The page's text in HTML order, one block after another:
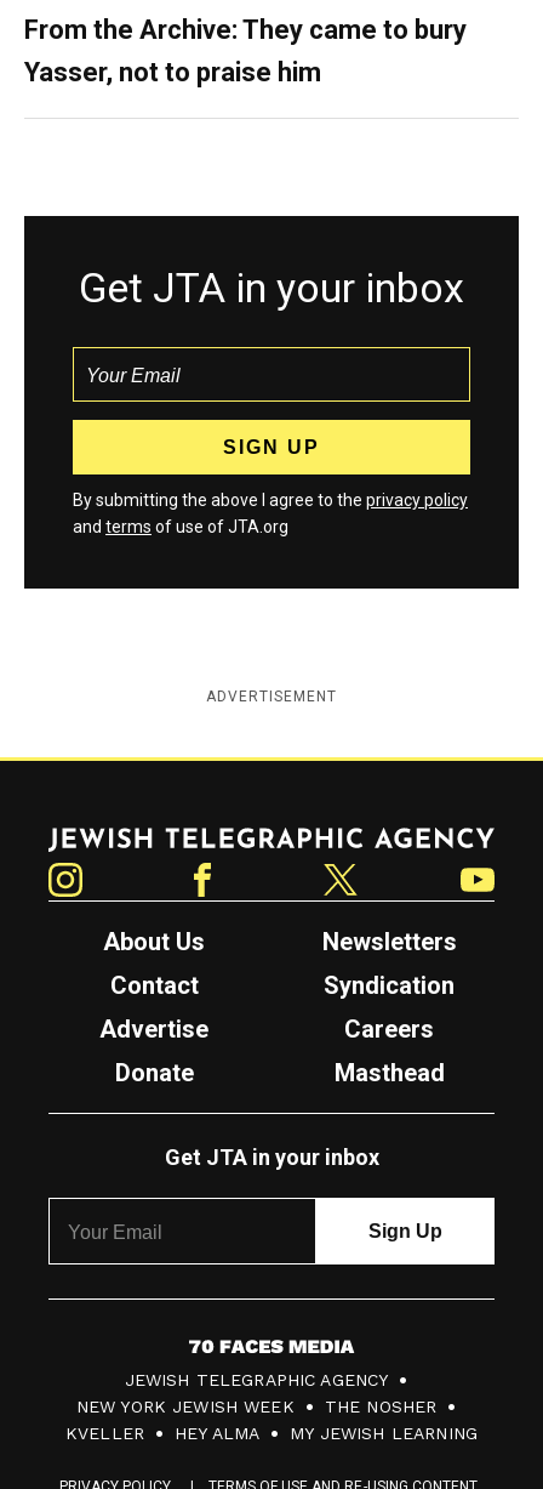
From the Archive: They came to bury
Yasser, not to praise him
Get JTA in your inbox
By submitting the above I agree to the privacy policy
and terms of use of JTA.org
ADVERTISEMENT
Jewish Telegraphic Agency
About Us
Newsletters
Contact
Syndication
Advertise
Careers
Donate
Masthead
Get JTA in your inbox
7
0
F
JEWISH TELEGRAPHIC AGENCY
NEW YORK JEWISH WEEK
THE NOSHER
KVELLER
HEY ALMA MY JEWISH LEARNING